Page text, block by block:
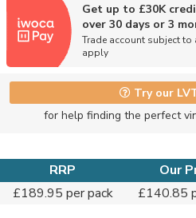
Get up to £30K
over 30 days or 3
Trade account subject
apply
Try our
for help finding the perfect
RRP Our
£189.95 per pack
£140.85